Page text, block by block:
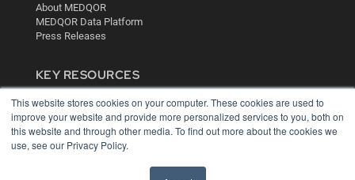
This website stores cookies on your computer. These cookies are used to
improve your website and provide more personalized services to you, both on
this website and through other media. To find out more about the cookies we
use, see our Privacy Policy.
About MEDQOR
MEDQOR Data Platform
Press Releases
KEY RESOURCES
Digital Edition
Podcasts
Webinars
White Papers